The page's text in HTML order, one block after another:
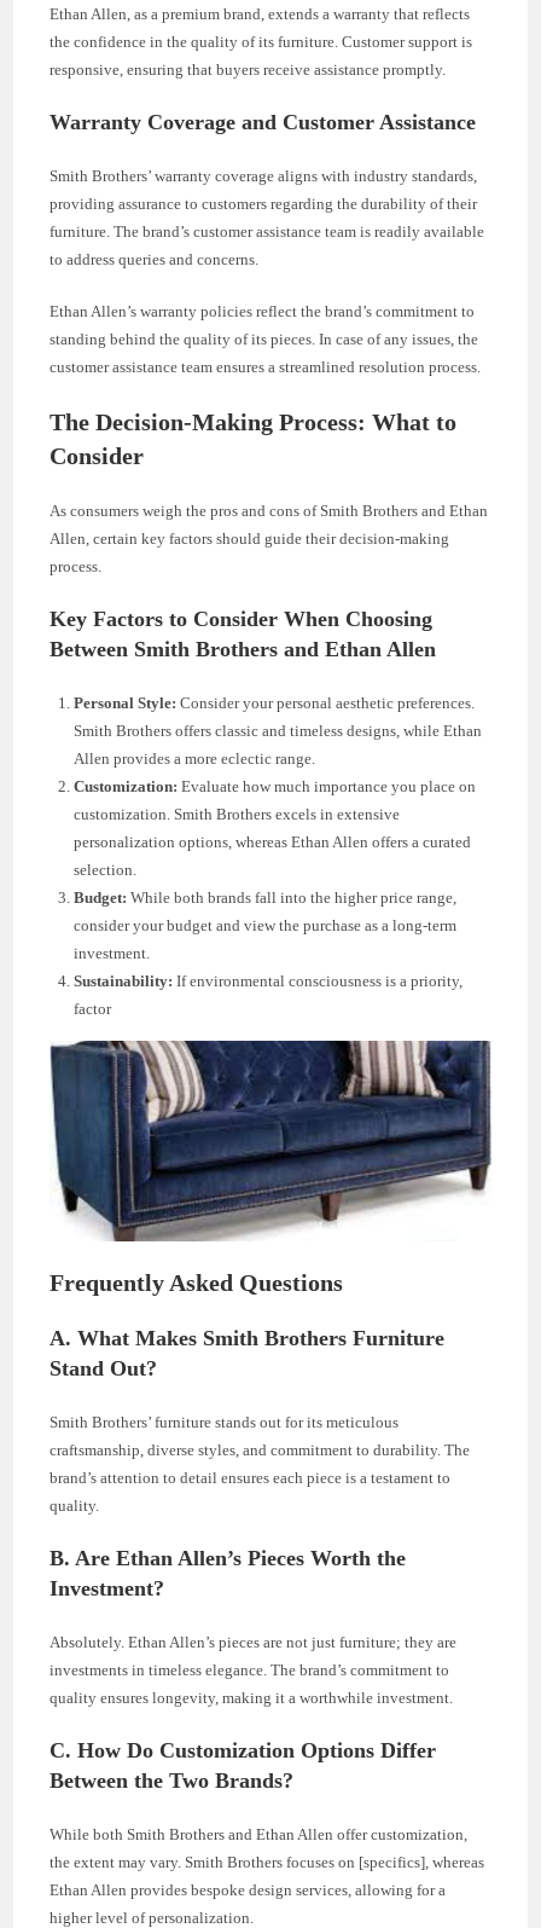
Ethan Allen, as a premium brand, extends a warranty that reflects
the confidence in the quality of its furniture. Customer support is
responsive, ensuring that buyers receive assistance promptly.
Warranty Coverage and Customer Assistance
Smith Brothers’ warranty coverage aligns with industry standards,
providing assurance to customers regarding the durability of their
furniture. The brand’s customer assistance team is readily available
to address queries and concerns.
Ethan Allen’s warranty policies reflect the brand’s commitment to
standing behind the quality of its pieces. In case of any issues, the
customer assistance team ensures a streamlined resolution process.
The Decision-Making Process: What to
Consider
As consumers weigh the pros and cons of Smith Brothers and Ethan
Allen, certain key factors should guide their decision-making
process.
Key Factors to Consider When Choosing
Between Smith Brothers and Ethan Allen
Personal Style: Consider your personal aesthetic preferences.
Smith Brothers offers classic and timeless designs, while Ethan
Allen provides a more eclectic range.
Customization: Evaluate how much importance you place on
customization. Smith Brothers excels in extensive
personalization options, whereas Ethan Allen offers a curated
selection.
Budget: While both brands fall into the higher price range,
consider your budget and view the purchase as a long-term
investment.
Sustainability: If environmental consciousness is a priority,
factor
Frequently Asked Questions
A. What Makes Smith Brothers Furniture
Stand Out?
Smith Brothers’ furniture stands out for its meticulous
craftsmanship, diverse styles, and commitment to durability. The
brand’s attention to detail ensures each piece is a testament to
quality.
B. Are Ethan Allen’s Pieces Worth the
Investment?
Absolutely. Ethan Allen’s pieces are not just furniture; they are
investments in timeless elegance. The brand’s commitment to
quality ensures longevity, making it a worthwhile investment.
C. How Do Customization Options Differ
Between the Two Brands?
While both Smith Brothers and Ethan Allen offer customization,
the extent may vary. Smith Brothers focuses on [specifics], whereas
Ethan Allen provides bespoke design services, allowing for a
higher level of personalization.